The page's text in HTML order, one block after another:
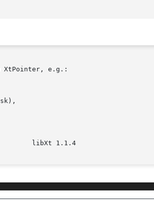
XtPointer, e.g.: